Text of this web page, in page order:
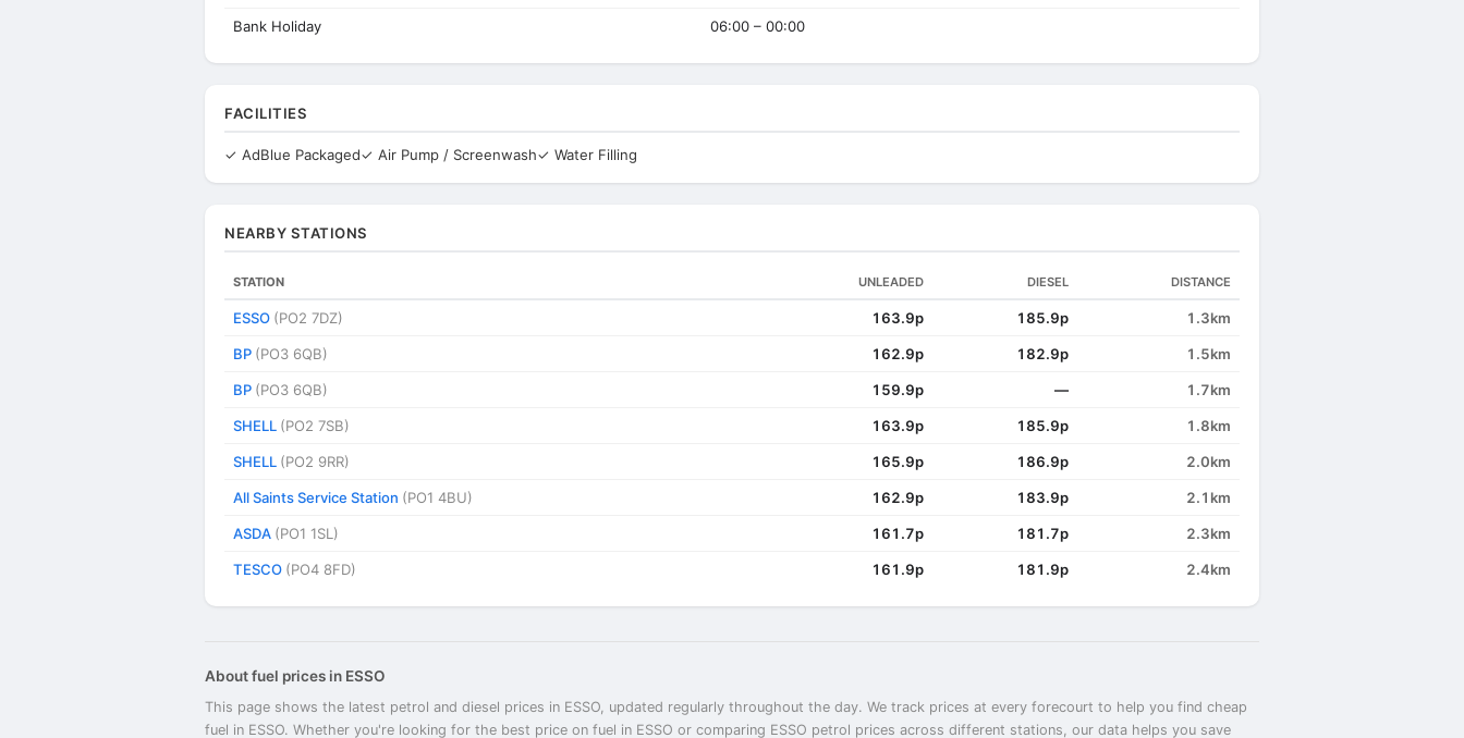
Bank Holiday 06:00 – 00:00
FACILITIES
✓ AdBlue Packaged✓ Air Pump / Screenwash✓ Water Filling
NEARBY STATIONS
STATION UNLEADED DIESEL DISTANCE
ESSO (PO2 7DZ) 163.9p 185.9p 1.3km
BP (PO3 6QB) 162.9p 182.9p 1.5km
BP (PO3 6QB) 159.9p — 1.7km
SHELL (PO2 7SB) 163.9p 185.9p 1.8km
SHELL (PO2 9RR) 165.9p 186.9p 2.0km
All Saints Service Station (PO1 4BU) 162.9p 183.9p 2.1km
ASDA (PO1 1SL) 161.7p 181.7p 2.3km
TESCO (PO4 8FD) 161.9p 181.9p 2.4km
About fuel prices in ESSO
This page shows the latest petrol and diesel prices in ESSO, updated regularly throughout the day. We track prices at every forecourt to help you find cheap
fuel in ESSO. Whether you're looking for the best price on fuel in ESSO or comparing ESSO petrol prices across different stations, our data helps you save